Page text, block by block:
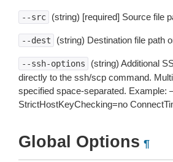
--src (string) [required] Source file
--dest (string) Destination file path
--ssh-options
(string) Additional
directly to the ssh/scp command.
specified space-separated. Example:
StrictHostKeyChecking=no
Global Options ¶